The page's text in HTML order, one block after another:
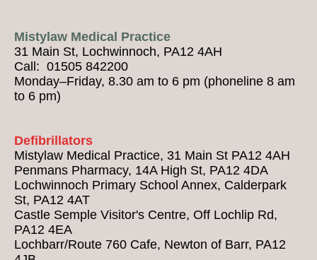
Mistylaw Medical Practice
31 Main St, Lochwinnoch, PA12 4AH
Call: 01505 842200
Monday–Friday, 8.30 am to 6 pm (phoneline 8 am
to 6 pm)
Defibrillators
Mistylaw Medical Practice, 31 Main St PA12 4AH
Penmans Pharmacy, 14A High St, PA12 4DA
Lochwinnoch Primary School Annex, Calderpark
St, PA12 4AT
Castle Semple Visitor's Centre, Off Lochlip Rd,
PA12 4EA
Lochbarr/Route 760 Cafe, Newton of Barr, PA12